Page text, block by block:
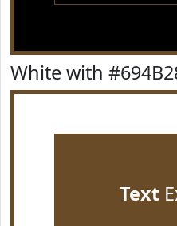
White with
Text